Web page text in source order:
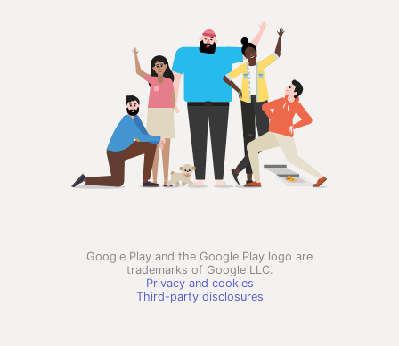
Google Play and the Google Play logo are
trademarks of Google LLC.
Privacy and cookies
Third-party disclosures